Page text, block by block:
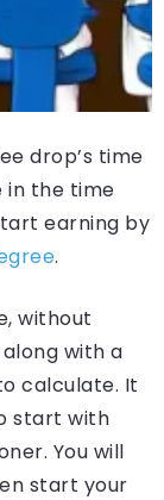
drop’s time
in the time
earning by
.
without
with a
calculate. It
start with
You will
start your